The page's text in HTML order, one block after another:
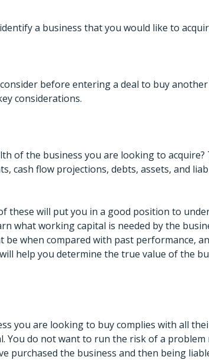
a business that you would like to
before entering a deal to buy
considerations.
of the business you are looking to
cash flow projections, debts, assets, and
these will put you in a good position to
what working capital is needed by the
be when compared with past performance,
help you determine the true value of the
you are looking to buy complies with all
You do not want to run the risk of a
purchased the business and then being